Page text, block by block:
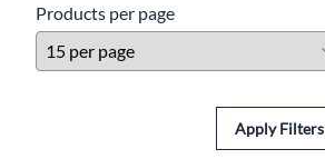
Products per page
Apply Filters